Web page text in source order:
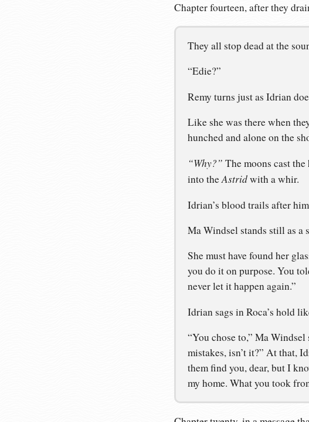
Chapter fourteen, after they
They all stop dead at the
“Edie?”
Remy turns just as Idrian
Like she was there when
hunched and alone on the
“Why?” The moons cast
into theAstridwith a whir.
Idrian’s blood trails after
Ma Windsel stands still as a
She must have found her
you do it on purpose. You
never let it happen again.”
Idrian sags in Roca’s hold
“You chose to,” Ma
mistakes, isn’t it?” At that,
them find you, dear, but I
my home. What you took